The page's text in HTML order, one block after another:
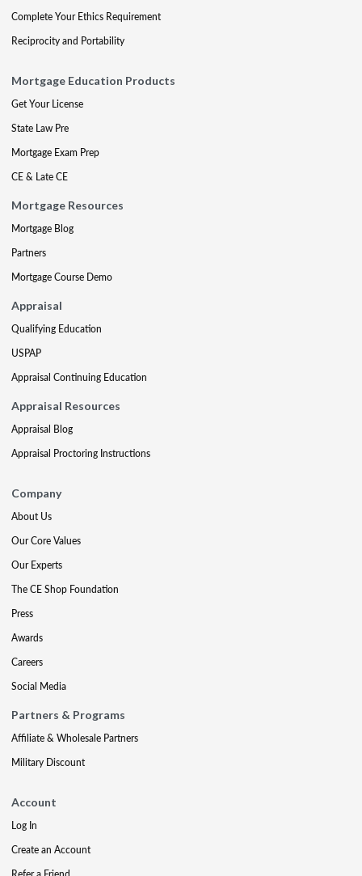
Complete Your Ethics Requirement
Reciprocity and Portability
Mortgage Education Products
Get Your License
State Law Pre
Mortgage Exam Prep
CE & Late CE
Mortgage Resources
Mortgage Blog
Partners
Mortgage Course Demo
Appraisal
Qualifying Education
USPAP
Appraisal Continuing Education
Appraisal Resources
Appraisal Blog
Appraisal Proctoring Instructions
Company
About Us
Our Core Values
Our Experts
The CE Shop Foundation
Press
Awards
Careers
Social Media
Partners & Programs
Affiliate & Wholesale Partners
Military Discount
Account
Log In
Create an Account